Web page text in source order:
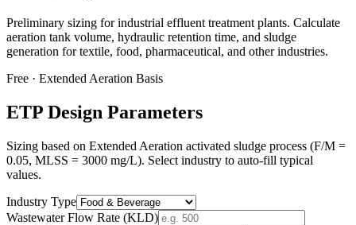
Preliminary sizing for industrial effluent treatment plants. Calculate
aeration tank volume, hydraulic retention time, and sludge
generation for textile, food, pharmaceutical, and other industries.
Free · Extended Aeration Basis
ETP Design Parameters
Sizing based on Extended Aeration activated sludge process (F/M =
0.05, MLSS = 3000 mg/L). Select industry to auto-fill typical
values.
Industry Type
Wastewater Flow Rate (KLD)